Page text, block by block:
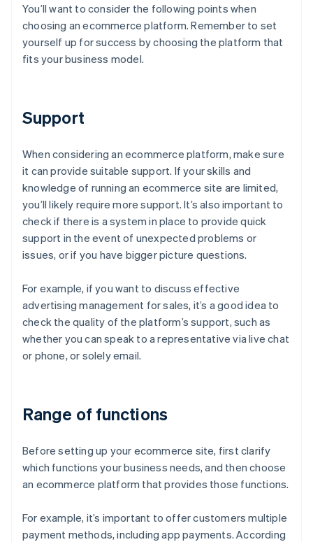
You’ll want to consider the following points when
choosing an ecommerce platform. Remember to set
yourself up for success by choosing the platform that
fits your business model.
Support
When considering an ecommerce platform, make sure
it can provide suitable support. If your skills and
knowledge of running an ecommerce site are limited,
you’ll likely require more support. It’s also important to
check if there is a system in place to provide quick
support in the event of unexpected problems or
issues, or if you have bigger picture questions.
For example, if you want to discuss effective
advertising management for sales, it’s a good idea to
check the quality of the platform’s support, such as
whether you can speak to a representative via live chat
or phone, or solely email.
Range of functions
Before setting up your ecommerce site, first clarify
which functions your business needs, and then choose
an ecommerce platform that provides those functions.
For example, it’s important to offer customers multiple
payment methods, including app payments. According